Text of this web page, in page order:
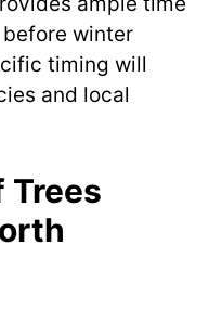
winter
timing will
and local
Trees